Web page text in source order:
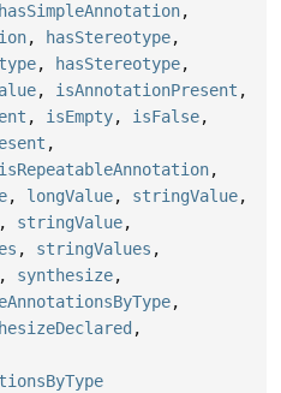
hasSimpleAnnotation,
, hasStereotype,
, hasStereotype,
, isAnnotationPresent ,
, isEmpty, isFalse,
,
isRepeatableAnnotation,
, longValue, stringValue,
, stringValue,
, stringValues ,
, synthesize,
,
,